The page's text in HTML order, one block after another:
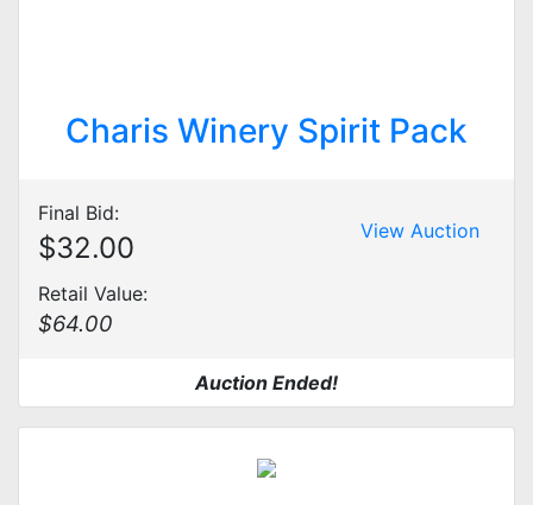
Charis Winery Spirit Pack
Final Bid:
$32.00
Retail Value:
$64.00
View Auction
Auction Ended!